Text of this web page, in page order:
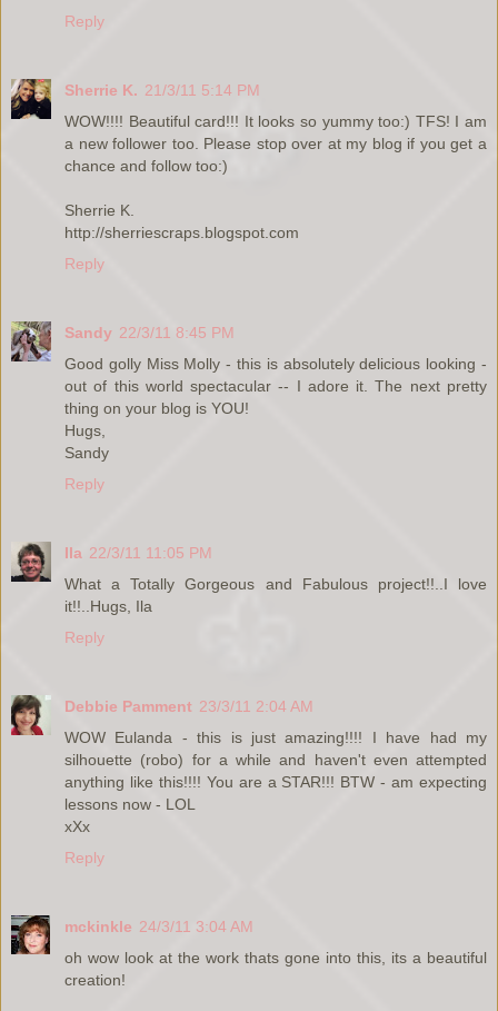
Reply
Sherrie K. 21/3/11 5:14 PM
WOW!!!! Beautiful card!!! It looks so yummy too:) TFS! I am
a new follower too. Please stop over at my blog if you get a
chance and follow too:)
Sherrie K.
http://sherriescraps.blogspot.com
Reply
Sandy 22/3/11 8:45 PM
Good golly Miss Molly - this is absolutely delicious looking -
out of this world spectacular -- I adore it. The next pretty
thing on your blog is YOU!
Hugs,
Sandy
Reply
Ila 22/3/11 11:05 PM
What a Totally Gorgeous and Fabulous project!!..I love
it!!..Hugs, Ila
Reply
Debbie Pamment 23/3/11 2:04 AM
WOW Eulanda - this is just amazing!!!! I have had my
silhouette (robo) for a while and haven't even attempted
anything like this!!!! You are a STAR!!! BTW - am expecting
lessons now - LOL
xXx
Reply
mckinkle 24/3/11 3:04 AM
oh wow look at the work thats gone into this, its a beautiful
creation!